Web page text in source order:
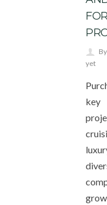
yet
key